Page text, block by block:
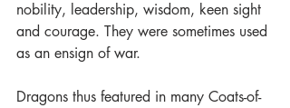
nobility, leadership, wisdom, keen sight
and courage. They were sometimes used
as an ensign of war.
Dragons thus featured in many Coats-of-